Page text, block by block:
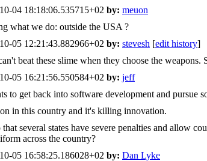
04 18:18:06.535715+02 by: meuon
what we do: outside the USA ?
05 12:21:43.882966+02 by: stevesh [edit history]
beat these slime when they choose the
05 16:21:56.550584+02 by: jeff
to get back into software development and pursue
in this country and it's killing innovation.
several states have severe penalties and allow
across the country?
05 16:58:25.186028+02 by: Dan Lyke